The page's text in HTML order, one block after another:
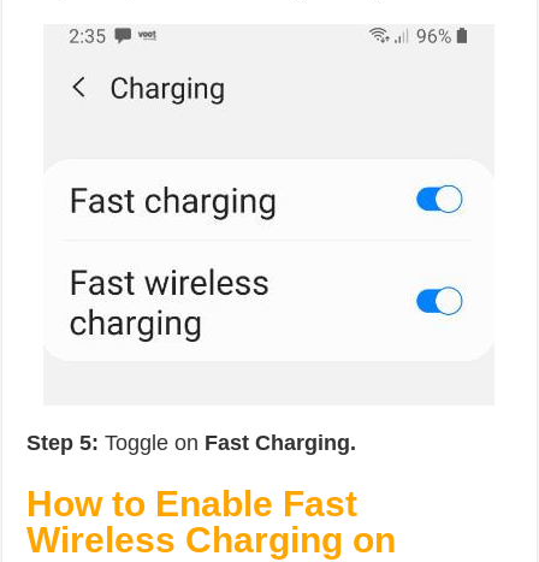
Step 5: Toggle on Fast Charging.
How to Enable Fast
Wireless Charging on